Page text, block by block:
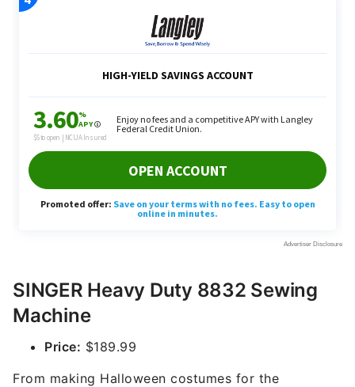
SINGER Heavy Duty 8832 Sewing
Machine
Price: $189.99
From making Halloween costumes for the